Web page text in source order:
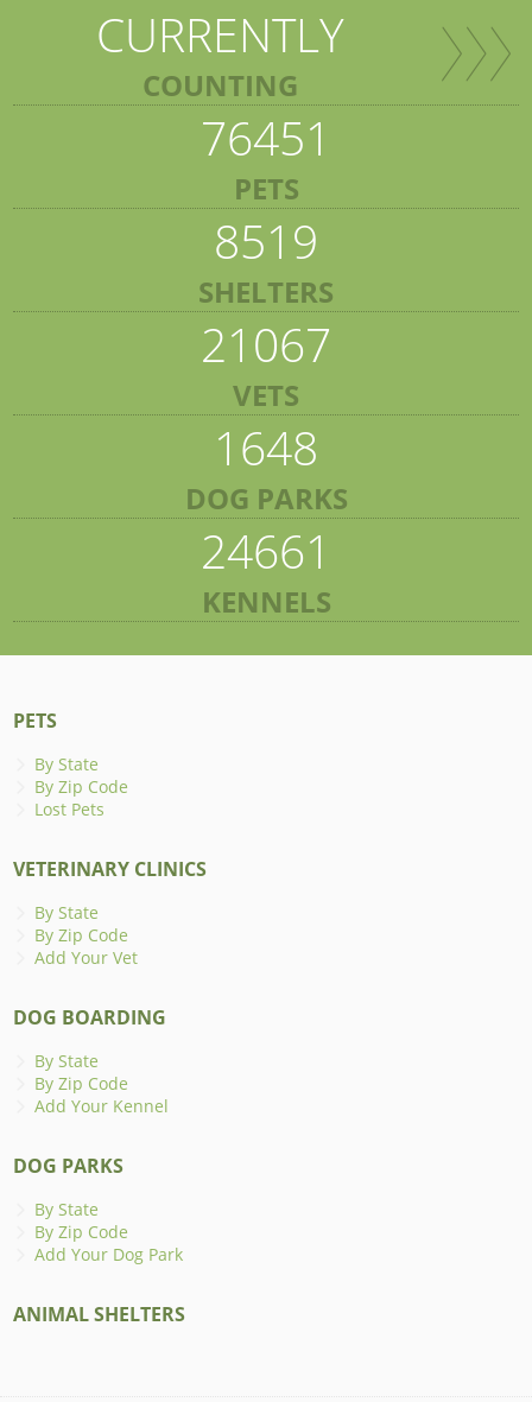
CURRENTLY
COUNTING
76451
PETS
8519
SHELTERS
21067
VETS
1648
DOG PARKS
24661
KENNELS
PETS
By State
By Zip Code
Lost Pets
VETERINARY CLINICS
By State
By Zip Code
Add Your Vet
DOG BOARDING
By State
By Zip Code
Add Your Kennel
DOG PARKS
By State
By Zip Code
Add Your Dog Park
ANIMAL SHELTERS